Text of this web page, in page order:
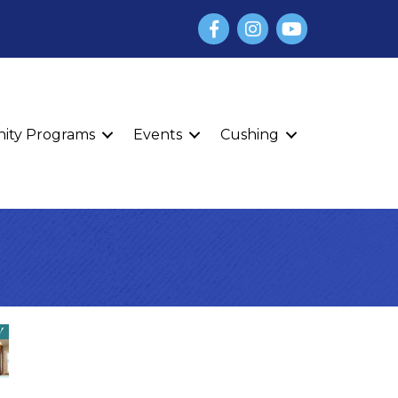
FacebookInstagram
YouTube
Programs Events Cushing